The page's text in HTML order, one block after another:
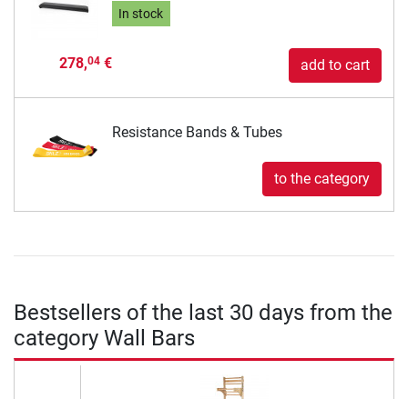
In stock
278,04€ add to cart
Resistance Bands & Tubes
to the category
Bestsellers of the last 30 days from the
category Wall Bars